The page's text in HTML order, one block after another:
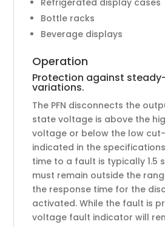
Bottle racks
Beverage displays
Operation
Protection against
variations.
The PFN disconnects the
state voltage is above the
voltage or below the low
indicated in the
time to a fault is typically 1.5
must remain outside the
the response time for the
activated. While the fault is
voltage fault indicator will